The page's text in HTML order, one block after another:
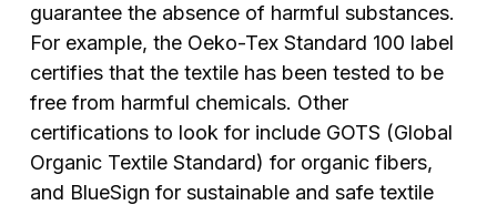
guarantee the absence of harmful substances.
For example, the Oeko-Tex Standard 100 label
certifies that the textile has been tested to be
free from harmful chemicals. Other
certifications to look for include GOTS (Global
Organic Textile Standard) for organic fibers,
and BlueSign for sustainable and safe textile